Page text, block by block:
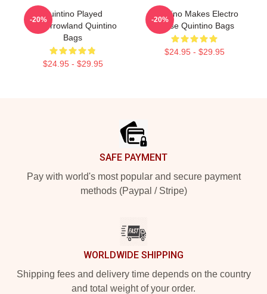
Quintino Played
Tomorrowland Quintino
Bags
$24.95 - $29.95
-20%
Quintino Makes Electro
House Quintino Bags
$24.95 - $29.95
-20%
SAFE PAYMENT
Pay with world's most popular and secure payment
methods (Paypal / Stripe)
WORLDWIDE SHIPPING
Shipping fees and delivery time depends on the country
and total weight of your order.